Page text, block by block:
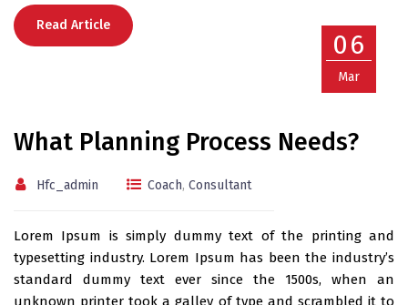
Read Article
06
Mar
What Planning Process Needs?
Hfc_admin Coach, Consultant
Lorem Ipsum is simply dummy text of the printing and
typesetting industry. Lorem Ipsum has been the industry’s
standard dummy text ever since the 1500s, when an
unknown printer took a galley of type and scrambled it to